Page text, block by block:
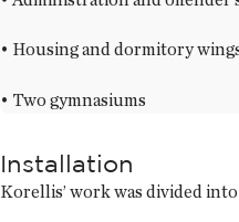
• Housing and dormitory
• Two gymnasiums
Installation
Korellis’ work was divided